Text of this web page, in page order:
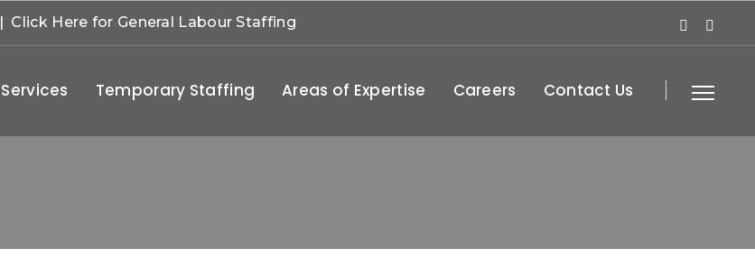
| Click Here for General Labour Staffing
Services Temporary Staffing Areas of Expertise Careers Contact Us